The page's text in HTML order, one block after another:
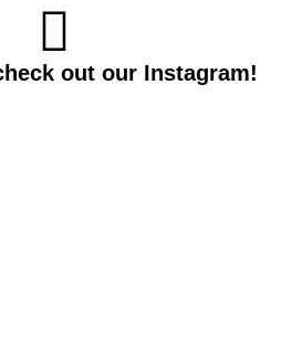
out our Instagram!